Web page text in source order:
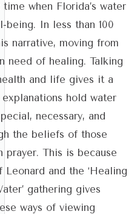
when Florida’s water
being. In less than 100
narrative, moving from
need of healing. Talking
and life gives it a
hold water
necessary, and
the beliefs of those
This is because
and the ‘Healing
gathering gives
ways of viewing